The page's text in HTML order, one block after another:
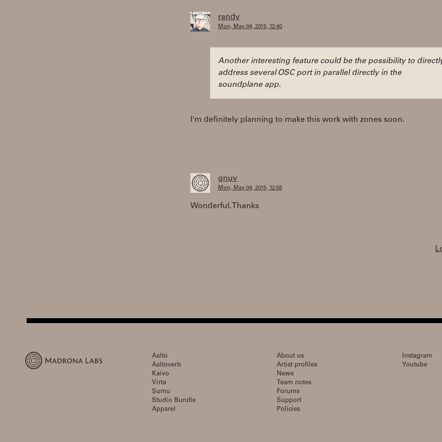
randy
Mon, May 04, 2015, 12:40
Another interesting feature could be the possibility to
address several OSC port in parallel directly in the
soundplane app.
I'm definitely planning to make this work with zones soon.
gnuv
Mon, May 04, 2015, 12:55
Wonderful. Thanks
Aalto
Aaltoverb
Kaivo
Virta
Sumu
Studio Bundle
Apparel
About us
Artist profiles
News
Team notes
Forums
Support
Policies
Instagram
Youtube